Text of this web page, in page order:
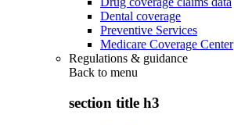
Dental coverage
Preventive Services
Medicare Coverage Center
Regulations & guidance
Back to menu
section title h3